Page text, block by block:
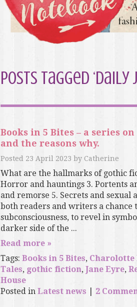
Posts Tagged ‘Daily
Books in 5 Bites – a series
and the reasons why.
Posted 23 April 2023 by Catherine
What are the hallmarks of gothic
Horror and hauntings 3. Portents
and remorse 5. Secrets and
both readers and writers a chance
subconsciousness, to revel in
darker side of the ...
Read more »
Tags: Books in 5 Bites, Charolotte
Tales, gothic fiction, Jane Eyre,
House
Posted in Latest news 2